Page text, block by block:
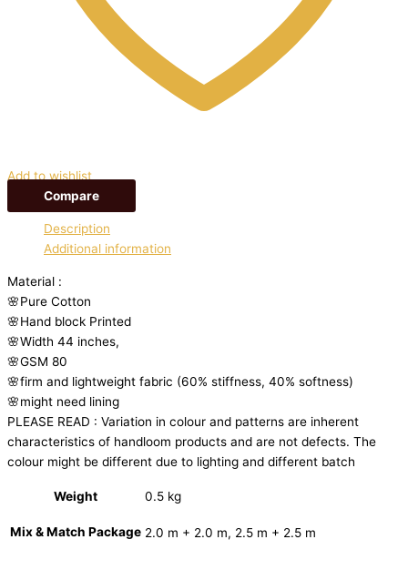
Add to wishlist
Compare
Description
Additional information
Material :
🌸Pure Cotton
🌸Hand block Printed
🌸Width 44 inches,
🌸GSM 80
🌸firm and lightweight fabric (60% stiffness, 40% softness)
🌸might need lining
PLEASE READ : Variation in colour and patterns are inherent
characteristics of handloom products and are not defects. The
colour might be different due to lighting and different batch
Weight 0.5 kg
Mix & Match Package 2.0 m + 2.0 m, 2.5 m + 2.5 m